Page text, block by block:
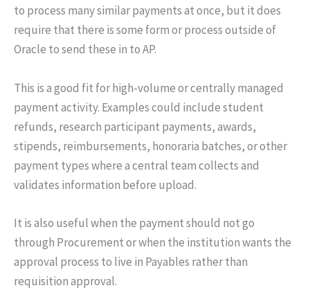
to process many similar payments at once, but it does
require that there is some form or process outside of
Oracle to send these in to AP.
This is a good fit for high-volume or centrally managed
payment activity. Examples could include student
refunds, research participant payments, awards,
stipends, reimbursements, honoraria batches, or other
payment types where a central team collects and
validates information before upload.
It is also useful when the payment should not go
through Procurement or when the institution wants the
approval process to live in Payables rather than
requisition approval.